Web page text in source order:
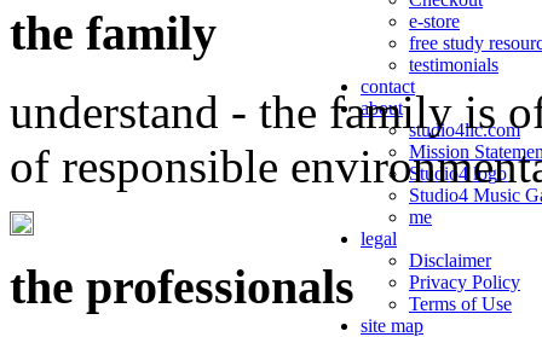
e-store
free study
testimonials
contact
about
studio4llc.com
Mission
Studio4 logo
Studio4 Music
me
legal
Disclaimer
Privacy Policy
Terms of Use
site map
the family
understand - the family is
of responsible
the professionals